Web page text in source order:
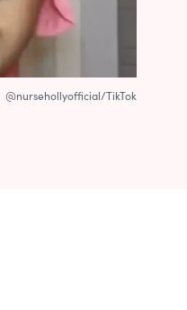
@nursehollyofficial/TikTok